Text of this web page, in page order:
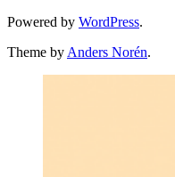
Powered by WordPress.
Theme by Anders Norén.